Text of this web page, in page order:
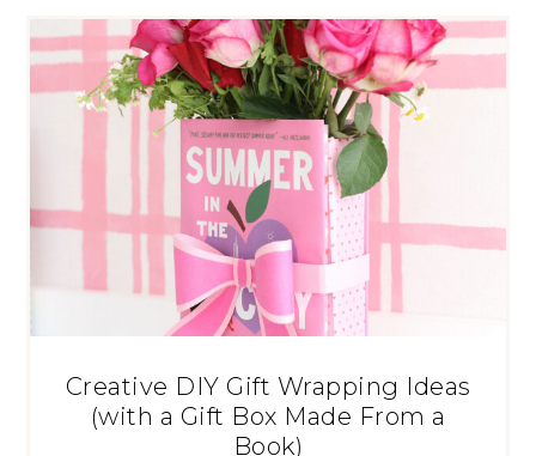
Creative DIY Gift Wrapping Ideas
(with a Gift Box Made From a
Book)